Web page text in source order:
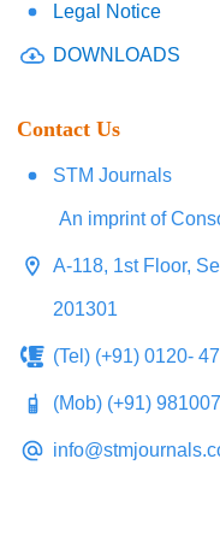
Legal Notice
DOWNLOADS
Contact Us
STM Journals
An imprint of
A-118, 1st Floor,
201301
(Tel) (+91) 0120-
(Mob) (+91)